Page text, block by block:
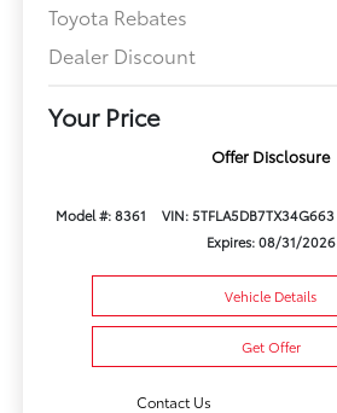
Toyota Rebates
Dealer Discount
Your Price
Offer Disclosure
Model #: 8361 VIN: 5TFLA5DB7TX34G663
Expires: 08/31/2026
Vehicle Details
Get Offer
Contact Us